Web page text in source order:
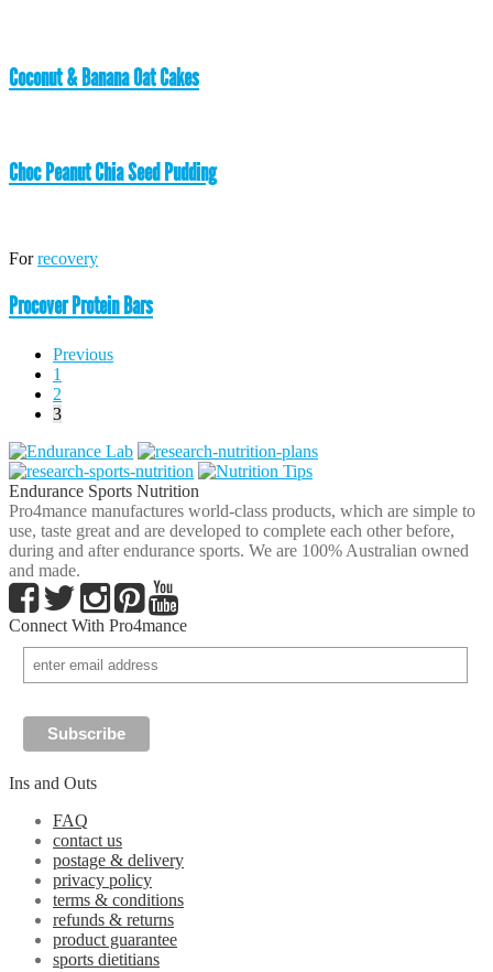
Coconut & Banana Oat Cakes
Choc Peanut Chia Seed Pudding
Forrecovery
Procover Protein Bars
Posts
pagination
Previous
1
2
3
Endurance Sports Nutrition
Pro4mance manufactures world-class products, which are simple to
use, taste great and are developed to complete each other before,
during and after endurance sports. We are 100% Australian owned
and made.
Connect With Pro4mance
Ins and Outs
FAQ
contact us
postage & delivery
privacy policy
terms & conditions
refunds & returns
product guarantee
sports dietitians